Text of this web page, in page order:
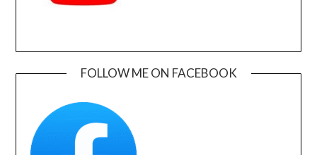
FOLLOW ME ON FACEBOOK